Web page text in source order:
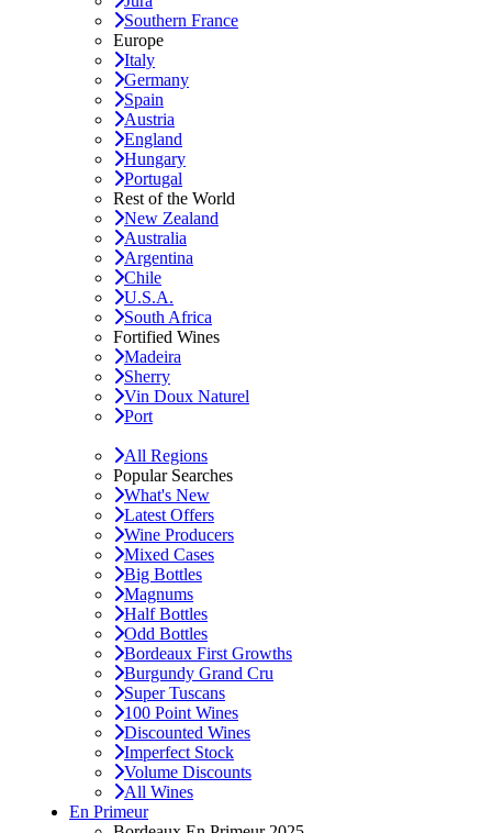
Southern France
Europe
Italy
Germany
Spain
Austria
England
Hungary
Portugal
Rest of the World
New Zealand
Australia
Argentina
Chile
U.S.A.
South Africa
Fortified Wines
Madeira
Sherry
Vin Doux Naturel
Port
All Regions
Popular Searches
What's New
Latest Offers
Wine Producers
Mixed Cases
Big Bottles
Magnums
Half Bottles
Odd Bottles
Bordeaux First Growths
Burgundy Grand Cru
Super Tuscans
100 Point Wines
Discounted Wines
Imperfect Stock
Volume Discounts
All Wines
En Primeur